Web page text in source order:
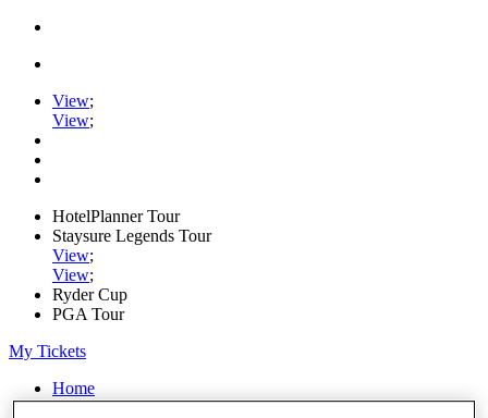
View;
View;
HotelPlanner Tour
Staysure Legends Tour
View;
View;
Ryder Cup
PGA Tour
My Tickets
Home
Schedule